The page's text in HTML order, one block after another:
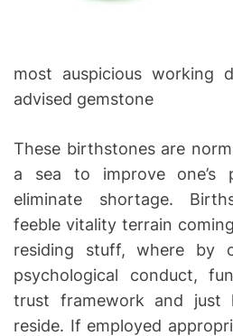
most auspicious working
advised gemstone
These birthstones are
a sea to improve one’s
eliminate shortage.
feeble vitality terrain
residing stuff, where by
psychological conduct,
trust framework and just
reside. If employed